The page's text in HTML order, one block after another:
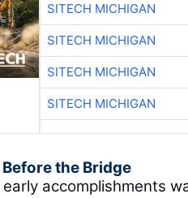
SITECH MICHIGAN
SITECH MICHIGAN
SITECH MICHIGAN
SITECH MICHIGAN
the Bridge
accomplishments